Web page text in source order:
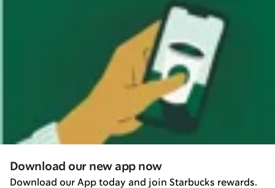
Download our new app now
Download our App today and join Starbucks rewards.